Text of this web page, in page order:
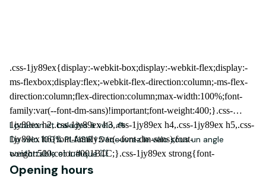
Location et balades à vélo 🚲
Du vélo 100% PLAISIR ! Découvrez le vélo sous un angle
confortable et ludique 💥
Opening hours